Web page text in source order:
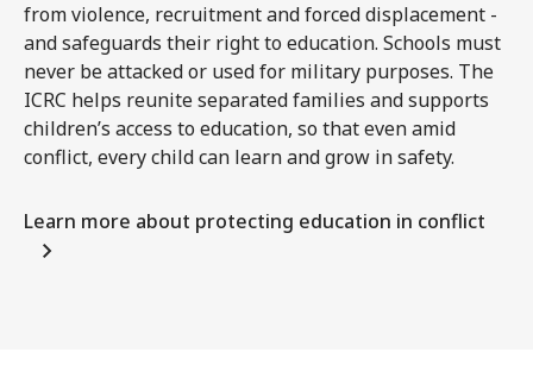
from violence, recruitment and forced displacement -
and safeguards their right to education. Schools must
never be attacked or used for military purposes. The
ICRC helps reunite separated families and supports
children’s access to education, so that even amid
conflict, every child can learn and grow in safety.
Learn more about protecting education in conflict